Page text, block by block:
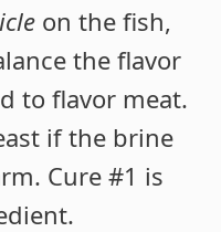
on the fish,
the flavor
to flavor meat.
if the brine
Cure #1 is